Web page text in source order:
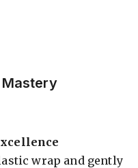
wrap and gently